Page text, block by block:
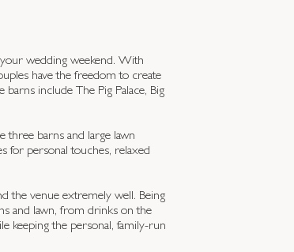
wedding weekend. With
have the freedom to create
include The Pig Palace, Big
barns and large lawn
for personal touches, relaxed
the venue extremely well. Being
and lawn, from drinks on the
keeping the personal, family-run